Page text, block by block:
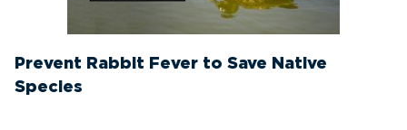
Prevent Rabbit Fever to Save Native
Species